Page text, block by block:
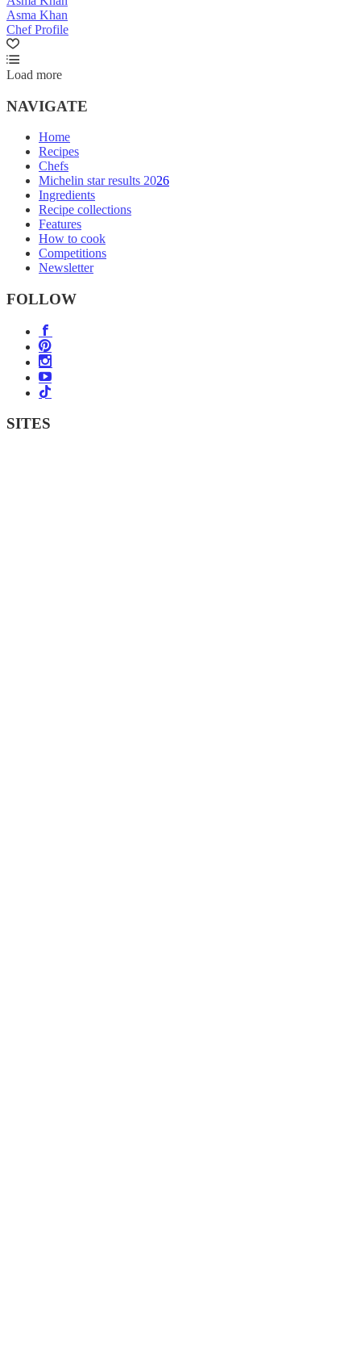
Asma Khan
Chef Profile
Load more
NAVIGATE
Home
Recipes
Chefs
Michelin star results 2026
Ingredients
Recipe collections
Features
How to cook
Competitions
Newsletter
FOLLOW
SITES